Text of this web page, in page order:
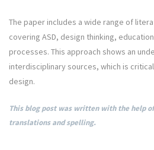
The paper includes a wide range of
covering ASD, design thinking,
processes. This approach shows an
interdisciplinary sources, which is
design.
This blog post was written with the help
translations and spelling.